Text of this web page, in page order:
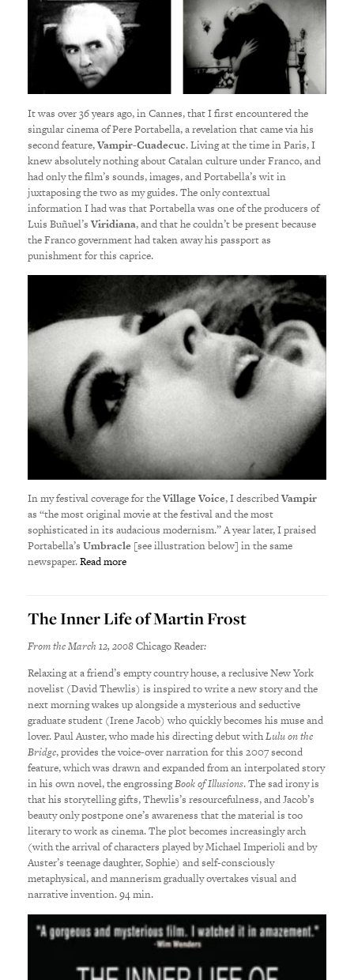
It was over 36 years ago, in Cannes, that I first encountered the
singular cinema of Pere Portabella, a revelation that came via his
second feature,Vampir-Cuadecuc. Living at the time in Paris, I
knew absolutely nothing about Catalan culture under Franco, and
had only the film’s sounds, images, and Portabella’s wit in
juxtaposing the two as my guides. The only contextual
information I had was that Portabella was one of the producers of
Luis Buñuel’sViridiana, and that he couldn’t be present because
the Franco government had taken away his passport as
punishment for this caprice.
In my festival coverage for theVillage Voice, I describedVampir
as “the most original movie at the festival and the most
sophisticated in its audacious modernism.” A year later, I praised
Portabella’sUmbracle [see illustration below] in the same
newspaper.Read more
The Inner Life of Martin Frost
From the March 12, 2008Chicago Reader:
Relaxing at a friend’s empty country house, a reclusive New York
novelist (David Thewlis) is inspired to write a new story and the
next morning wakes up alongside a mysterious and seductive
graduate student (Irene Jacob) who quickly becomes his muse and
lover. Paul Auster, who made his directing debut withLulu on the
Bridge, provides the voice-over narration for this 2007 second
feature, which was drawn and expanded from an interpolated story
in his own novel, the engrossingBook of Illusions. The sad irony is
that his storytelling gifts, Thewlis’s resourcefulness, and Jacob’s
beauty only postpone one’s awareness that the material is too
literary to work as cinema. The plot becomes increasingly arch
(with the arrival of characters played by Michael Imperioli and by
Auster’s teenage daughter, Sophie) and self-consciously
metaphysical, and mannerism gradually overtakes visual and
narrative invention. 94 min.